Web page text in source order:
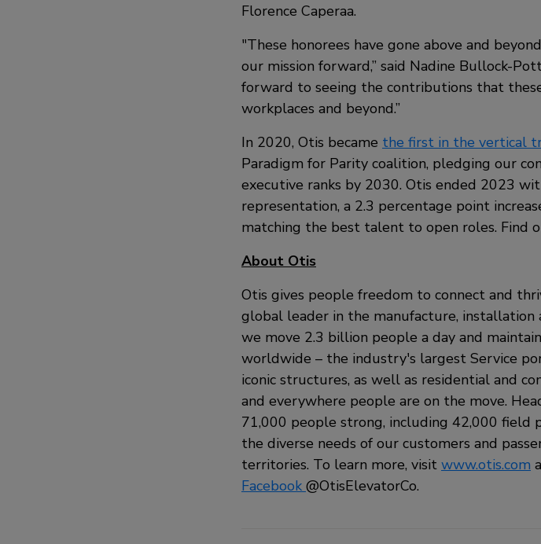
Florence Caperaa.
"These honorees have gone above and
our mission forward,” said Nadine Bullock-
forward to seeing the contributions that
workplaces and beyond.”
In 2020, Otis became the first in the vertical
Paradigm for Parity coalition, pledging our
executive ranks by 2030. Otis ended 2023
representation, a 2.3 percentage point
matching the best talent to open roles. Find
About Otis
Otis gives people freedom to connect and
global leader in the manufacture, installation
we move 2.3 billion people a day and
worldwide – the industry's largest Service
iconic structures, as well as residential and
and everywhere people are on the move.
71,000 people strong, including 42,000 field
the diverse needs of our customers and
territories. To learn more, visit www.otis.com
Facebook @OtisElevatorCo.